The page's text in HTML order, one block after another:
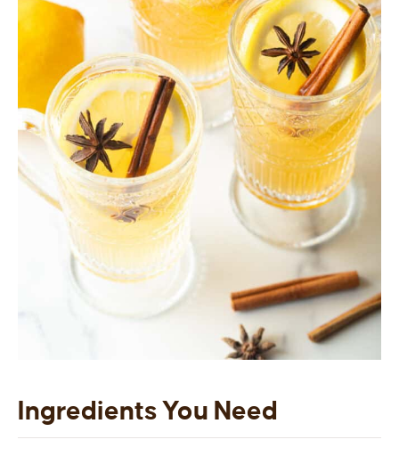
Ingredients You Need